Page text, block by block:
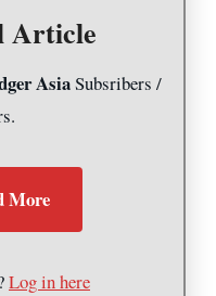
Article
AsiaSubsribers /
More
Log in here